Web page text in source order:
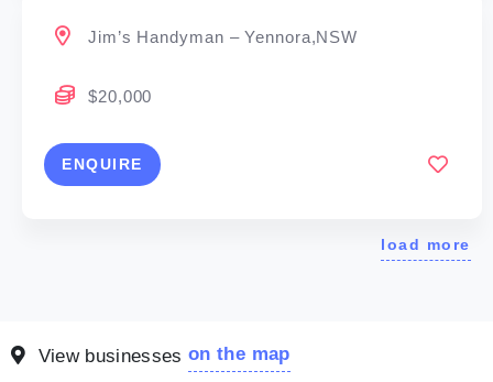
Jim’s Handyman – Yennora,NSW
$20,000
ENQUIRE
load more
View businesseson the map